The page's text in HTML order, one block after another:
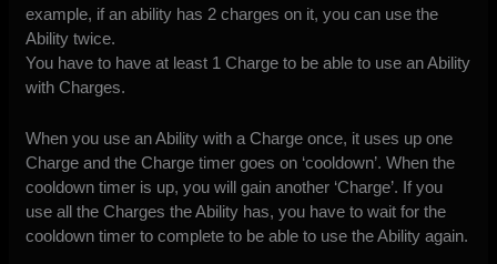
example, if an ability has 2 charges on it, you can use the
Ability twice.
You have to have at least 1 Charge to be able to use an Ability
with Charges.
When you use an Ability with a Charge once, it uses up one
Charge and the Charge timer goes on ‘cooldown’. When the
cooldown timer is up, you will gain another ‘Charge’. If you
use all the Charges the Ability has, you have to wait for the
cooldown timer to complete to be able to use the Ability again.